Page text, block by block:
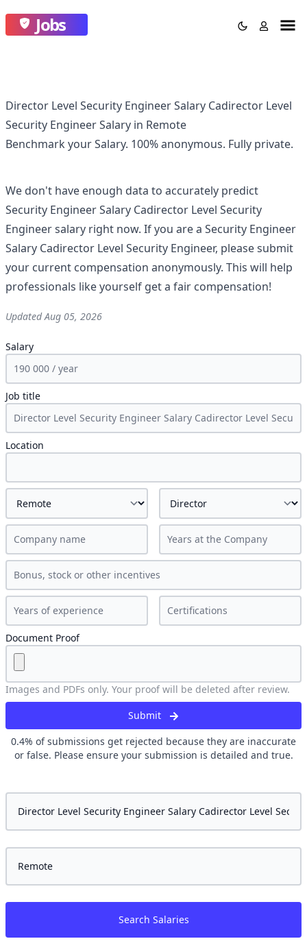
Jobs
Director Level Security Engineer Salary Cadirector Level
Security Engineer Salary in Remote
Benchmark your Salary. 100% anonymous. Fully private.
We don't have enough data to accurately predict
Security Engineer Salary Cadirector Level Security
Engineersalary right now. If you are a Security Engineer
Salary Cadirector Level Security Engineer, please submit
your current compensation anonymously. This will help
professionals like yourself get a fair compensation!
UpdatedAug 05, 2026
Salary
Job title
Location
Document Proof
Images and PDFs only. Your proof will be deleted after review.
Submit
0.4% of submissions get rejected because they are inaccurate
or false. Please ensure your submission is detailed and true.
Search Salaries